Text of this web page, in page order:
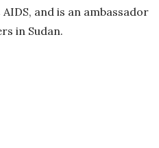
and is an ambassador
in Sudan.